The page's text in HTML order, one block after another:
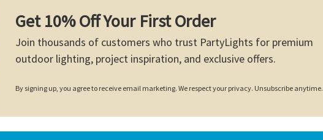
Get 10% Off Your First Order
Join thousands of customers who trust PartyLights for premium
outdoor lighting, project inspiration, and exclusive offers.
By signing up, you agree to receive email marketing. We respect your privacy. Unsubscribe anytime.